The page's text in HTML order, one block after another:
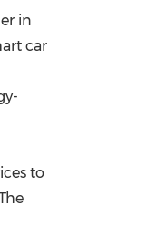
in
car
to